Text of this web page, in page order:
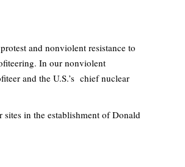
and nonviolent resistance to
In our nonviolent
and the U.S.’s chief nuclear
in the establishment of Donald